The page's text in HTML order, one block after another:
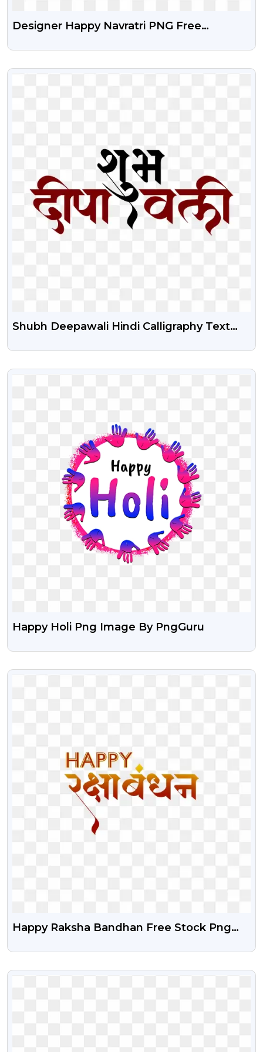
Designer Happy Navratri PNG Free
VIEW
Shubh Deepawali Hindi Calligraphy Text
VIEW
Happy Holi Png Image By PngGuru
VIEW
Happy Raksha Bandhan Free Stock Png
VIEW